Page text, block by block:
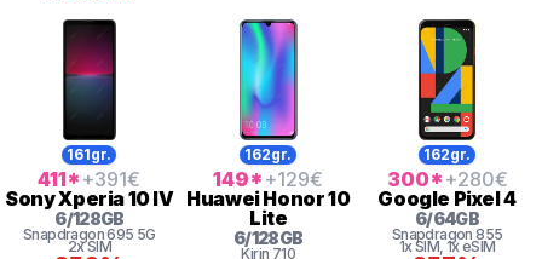
161gr.
411* +391€
SonyXperia 10 IV
6/128GB
Snapdragon695 5G
2x SIM
162gr.
149* +129€
HuaweiHonor 10
Lite
6/128GB
Kirin 710
162gr.
300* +280€
Google Pixel 4
6/64GB
Snapdragon 855
1x SIM, 1x eSIM